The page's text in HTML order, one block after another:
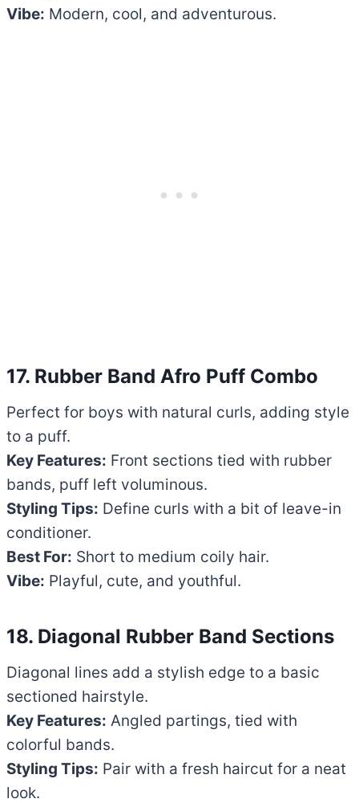
Vibe: Modern, cool, and adventurous.
17. Rubber Band Afro Puff Combo
Perfect for boys with natural curls, adding style
to a puff.
Key Features: Front sections tied with rubber
bands, puff left voluminous.
Styling Tips: Define curls with a bit of leave-in
conditioner.
Best For: Short to medium coily hair.
Vibe: Playful, cute, and youthful.
18. Diagonal Rubber Band Sections
Diagonal lines add a stylish edge to a basic
sectioned hairstyle.
Key Features: Angled partings, tied with
colorful bands.
Styling Tips: Pair with a fresh haircut for a neat
look.